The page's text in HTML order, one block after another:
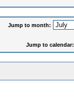
Jump to month:
Jump to calendar: